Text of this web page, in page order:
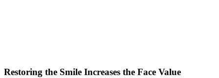
Restoring the Smile Increases the Face Value